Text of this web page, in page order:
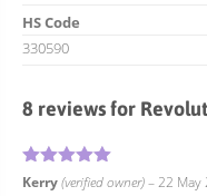
HS Code
330590
8 reviews for
Rated5out of 5
Kerry(verified owner)–22 May